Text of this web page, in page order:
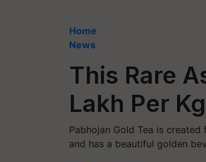
Home
News
This Rare
Lakh Per
Pabhojan Gold Tea is
and has a beautiful golden